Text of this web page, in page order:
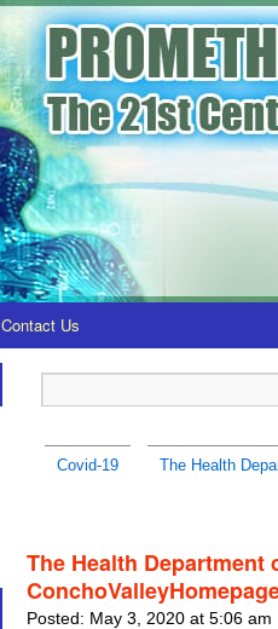
Contact Us
Covid-19 The Health
The Health Department
Posted: May 3, 2020 at 5:06 am